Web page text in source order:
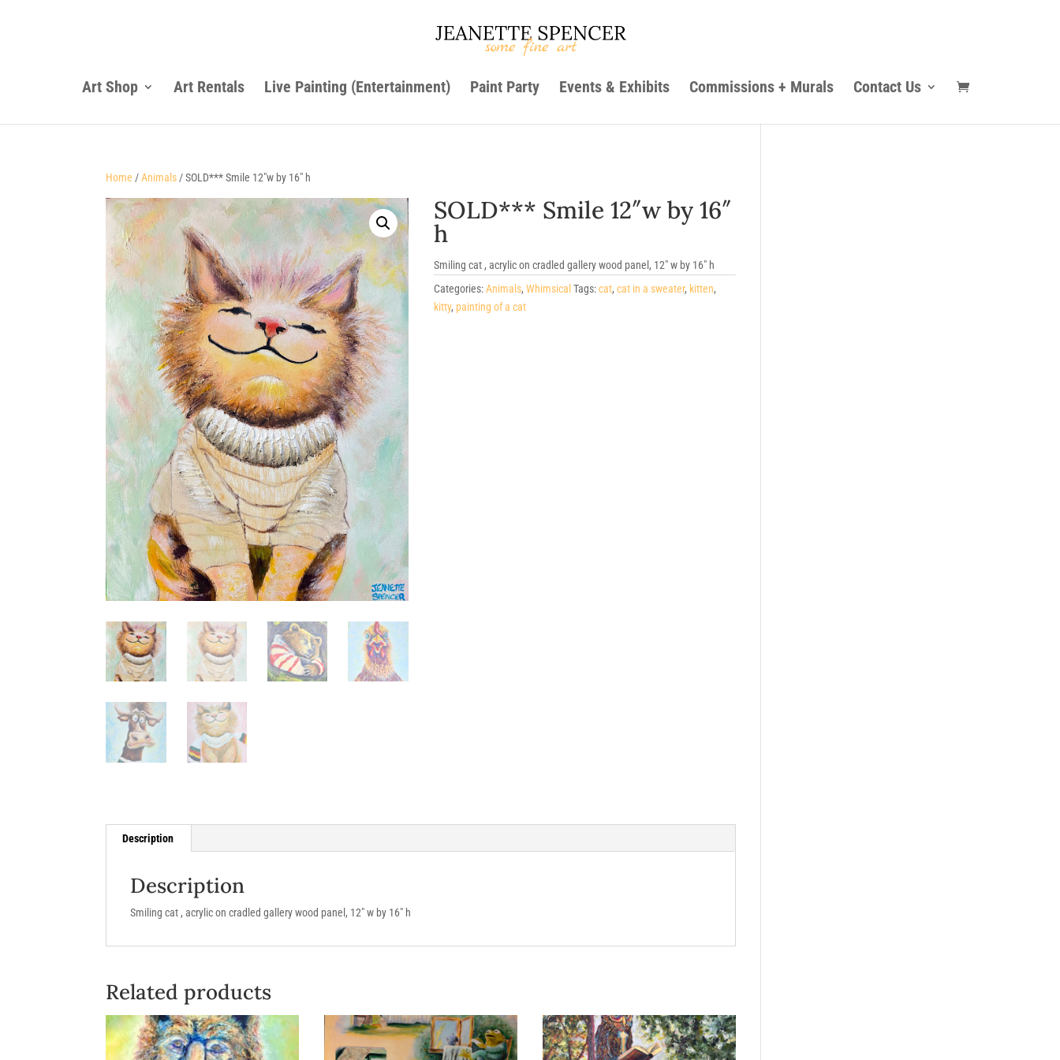
Art Shop Art Rentals Live Painting (Entertainment) Paint Party Events & Exhibits Commissions + Murals Contact Us
Home /Animals / SOLD*** Smile 12″w by 16″ h
SOLD*** Smile 12″w by 16″
h
Smiling cat , acrylic on cradled gallery wood panel, 12″ w by 16″ h
Categories:Animals, Whimsical Tags:cat, cat in a sweater, kitten,
kitty, painting of a cat
Description
Description
Smiling cat , acrylic on cradled gallery wood panel, 12″ w by 16″ h
Related products